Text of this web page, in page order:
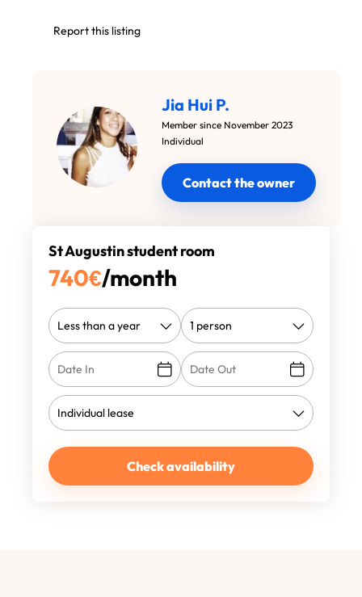
Report this listing
Jia Hui P.
Member since November 2023
Individual
Contact the owner
St Augustin student room
740€/month
Check availability